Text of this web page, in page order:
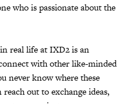
who is passionate about the
real life at IXD2 is an
with other like-minded
never know where these
out to exchange ideas,